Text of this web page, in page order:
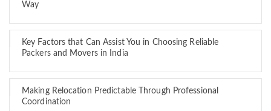
Way
Key Factors that Can Assist You in Choosing Reliable
Packers and Movers in India
Making Relocation Predictable Through Professional
Coordination